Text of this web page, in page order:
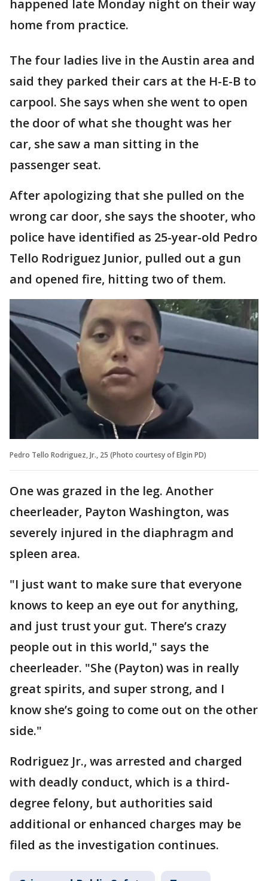
happened late Monday night on their way
home from practice.
The four ladies live in the Austin area and
said they parked their cars at the H-E-B to
carpool. She says when she went to open
the door of what she thought was her
car, she saw a man sitting in the
passenger seat.
After apologizing that she pulled on the
wrong car door, she says the shooter, who
police have identified as 25-year-old Pedro
Tello Rodriguez Junior, pulled out a gun
and opened fire, hitting two of them.
Pedro Tello Rodriguez, Jr., 25 (Photo courtesy of Elgin PD)
One was grazed in the leg. Another
cheerleader, Payton Washington, was
severely injured in the diaphragm and
spleen area.
"I just want to make sure that everyone
knows to keep an eye out for anything,
and just trust your gut. There’s crazy
people out in this world," says the
cheerleader. "She (Payton) was in really
great spirits, and super strong, and I
know she’s going to come out on the other
side."
Rodriguez Jr., was arrested and charged
with deadly conduct, which is a third-
degree felony, but authorities said
additional or enhanced charges may be
filed as the investigation continues.